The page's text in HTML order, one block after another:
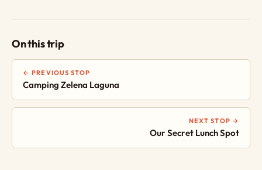
On this trip
← PREVIOUS STOP
Camping Zelena Laguna
NEXT STOP →
Our Secret Lunch Spot